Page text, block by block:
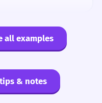
all examples
& notes